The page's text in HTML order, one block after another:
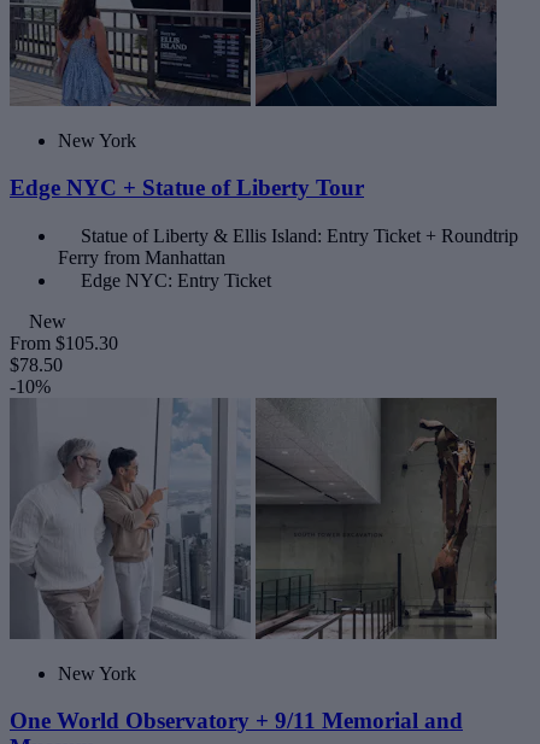
New York
Edge NYC + Statue of Liberty Tour
Statue of Liberty & Ellis Island: Entry Ticket + Roundtrip
Ferry from Manhattan
Edge NYC: Entry Ticket
New
From $105.30
$78.50
-10%
New York
One World Observatory + 9/11 Memorial and